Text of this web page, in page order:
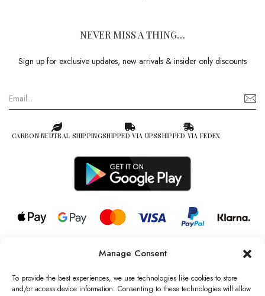
Manage Consent
To provide the best experiences, we use technologies like cookies to store
and/or access device information. Consenting to these technologies will allow
NEVER MISS A THING…
Sign up for exclusive updates, new arrivals & insider only discounts
CARBON NEUTRAL SHIPPINGSHIPPED VIA UPSSHIPPED VIA FEDEX
© 2026 all rights reserved l Jag Couture London – New York is a
Registered Trademark of Jag Couture Limited registered in England &
Wales no: 13579978